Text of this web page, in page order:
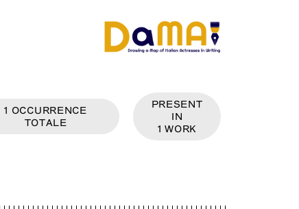
1 OCCURRENCE
TOTALE
PRESENT
IN
1 WORK